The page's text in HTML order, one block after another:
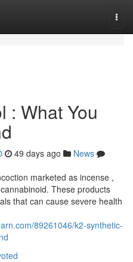
: What You
49 days ago
News
marketed as incense ,
These products
that can cause severe health
89261046/k2-synthetic-